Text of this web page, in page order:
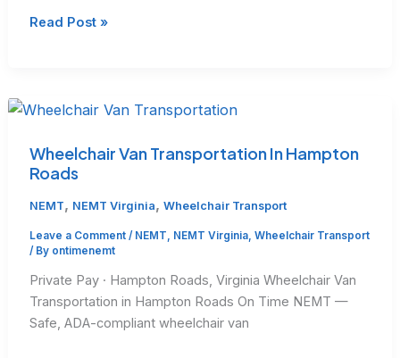
Long
Cost
Virginia
Read Post »
Wheelchair Van Transportation In Hampton
Roads
NEMT, NEMT Virginia,Wheelchair Transport
Leave a Comment / NEMT, NEMT Virginia,Wheelchair Transport
/ By ontimenemt
Private Pay · Hampton Roads, Virginia Wheelchair Van
Transportation in Hampton Roads On Time NEMT —
Safe, ADA-compliant wheelchair van